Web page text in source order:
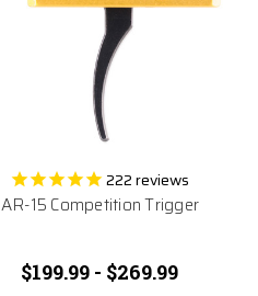
222reviews
AR-15 Competition Trigger
$199.99 - $269.99